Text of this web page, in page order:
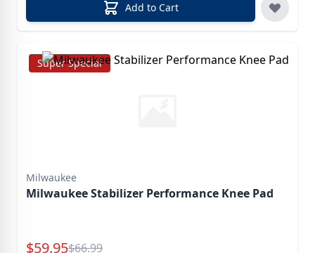
Add to Cart
Super Special
Milwaukee
Milwaukee Stabilizer Performance Knee Pad
Special Price
$59.95Reg.
$66.99